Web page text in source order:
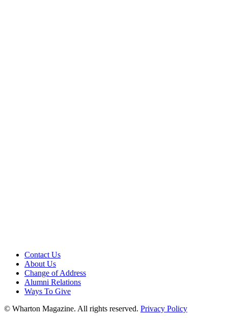
Contact Us
About Us
Change of Address
Alumni Relations
Ways To Give
© Wharton Magazine. All rights reserved. Privacy Policy